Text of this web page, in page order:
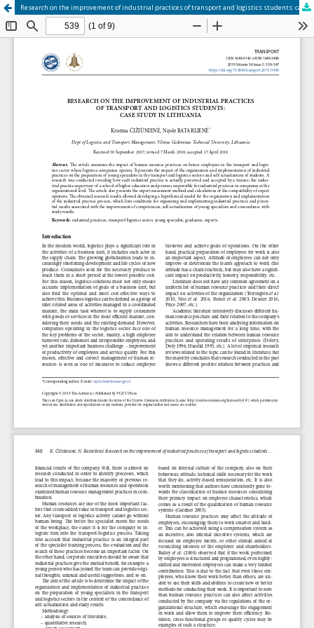
Research on the improvement of industrial practices of transport and logistics students: case study in Lithuania